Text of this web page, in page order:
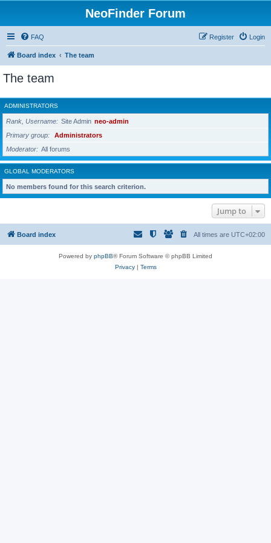
NeoFinder Forum
FAQ Login
Register
Board index The team
The team
ADMINISTRATORS
Rank, Username Site Admin neo-admin
Primary group
Administrators
Moderator
All forums
GLOBAL MODERATORS
No members found for this search criterion.
Jump to
Board index All times are UTC+02:00
Powered by phpBB® Forum Software © phpBB Limited
Privacy| Terms